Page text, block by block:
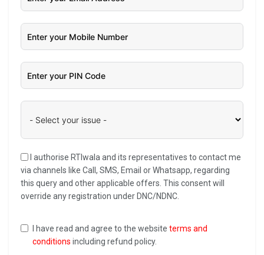
I authorise RTIwala and its representatives to contact me
via channels like Call, SMS, Email or Whatsapp, regarding
this query and other applicable offers. This consent will
override any registration under DNC/NDNC.
I have read and agree to the website terms and
conditions including refund policy.